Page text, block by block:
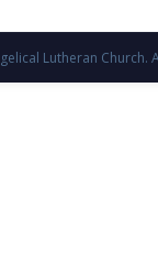
Lutheran Church.